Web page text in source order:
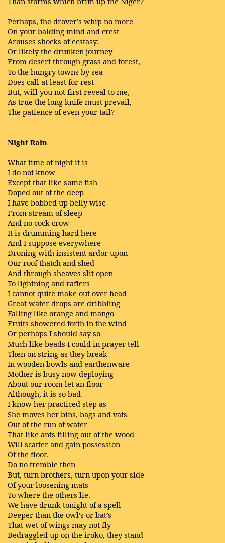
Perhaps, the drover’s whip no more
On your balding mind and crest
Arouses shocks of ecstasy:
Or likely the drunken journey
From desert through grass and forest,
To the hungry towns by sea
Does call at least for rest-
But, will you not first reveal to me,
As true the long knife must prevail,
The patience of even your tail?
Night Rain
What time of night it is
I do not know
Except that like some fish
Doped out of the deep
I have bobbed up belly wise
From stream of sleep
And no cock crow
It is drumming hard here
And I suppose everywhere
Droning with insistent ardor upon
Our roof thatch and shed
And through sheaves slit open
To lightning and rafters
I cannot quite make out over head
Great water drops are dribbling
Falling like orange and mango
Fruits showered forth in the wind
Or perhaps I should say so
Much like beads I could in prayer tell
Then on string as they break
In wooden bowls and earthenware
Mother is busy now deploying
About our room let an floor
Although, it is so bad
I know her practiced step as
She moves her bins, bags and vats
Out of the run of water
That like ants filling out of the wood
Will scatter and gain possession
Of the floor.
Do no tremble then
But, turn brothers, turn upon your side
Of your loosening mats
To where the others lie.
We have drunk tonight of a spell
Deeper than the owl’s or bat’s
That wet of wings may not fly
Bedraggled up on the iroko, they stand